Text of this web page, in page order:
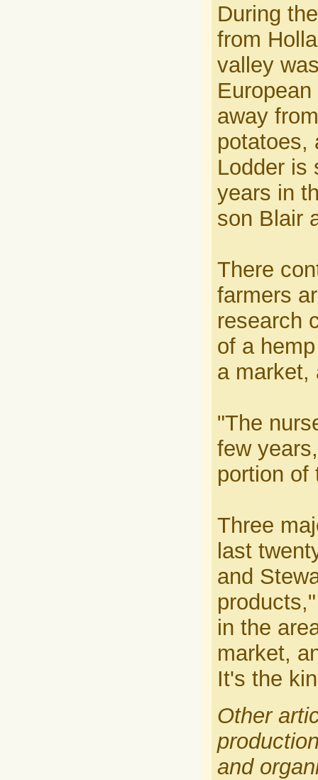
During
from
valley
away
potatoes,
Lodder is
years in
son Blair
There
farmers
research
of a
a market,
"The
few
portion of
Three
last
and
in the
market,
It's the
Other
and